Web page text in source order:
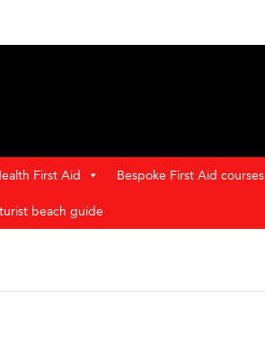
First Aid Bespoke First Aid courses
beach guide